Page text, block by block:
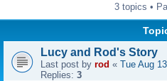
3 topics •
Lucy and Rod's Story
Last post by rod « Tue Aug
Replies: 3